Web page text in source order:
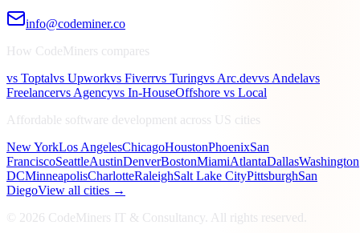
info@codeminer.co
How CodeMiners compares
vs Toptalvs Upworkvs Fiverrvs Turingvs Arc.devvs Andelavs
Freelancervs Agencyvs In-HouseOffshore vs Local
Affordable software development across US cities
New YorkLos AngelesChicagoHoustonPhoenixSan
FranciscoSeattleAustinDenverBostonMiamiAtlantaDallasWashington
DCMinneapolisCharlotteRaleighSalt Lake CityPittsburghSan
DiegoView all cities →
©
2026 CodeMiners IT & Consultancy . All rights reserved.